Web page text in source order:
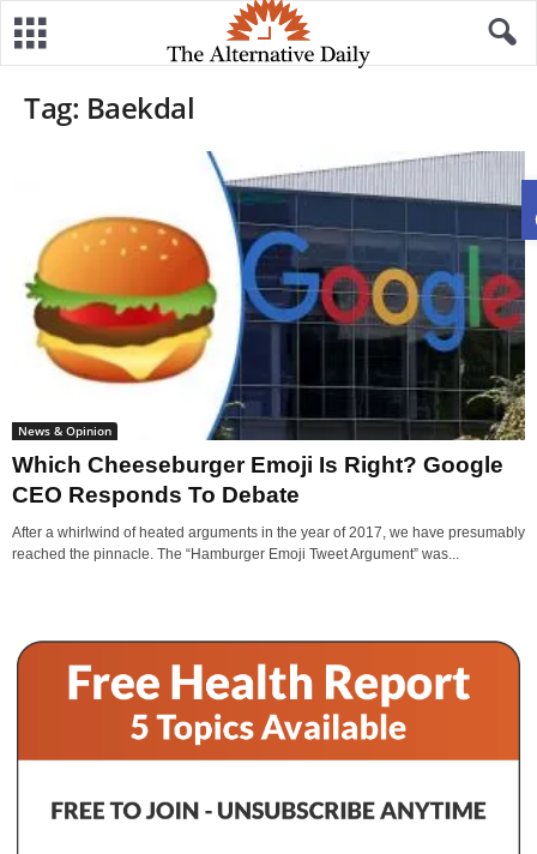
Tag: Baekdal
News & Opinion
Which Cheeseburger Emoji Is Right? Google
CEO Responds To Debate
After a whirlwind of heated arguments in the year of 2017, we have presumably
reached the pinnacle. The “Hamburger Emoji Tweet Argument” was...